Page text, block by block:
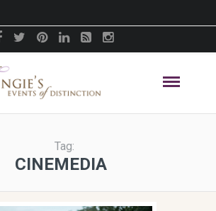
Tag:
CINEMEDIA